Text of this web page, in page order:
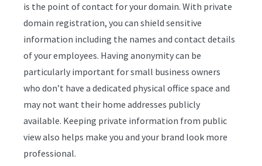
is the point of contact for your domain. With private
domain registration, you can shield sensitive
information including the names and contact details
of your employees. Having anonymity can be
particularly important for small business owners
who don’t have a dedicated physical office space and
may not want their home addresses publicly
available. Keeping private information from public
view also helps make you and your brand look more
professional.